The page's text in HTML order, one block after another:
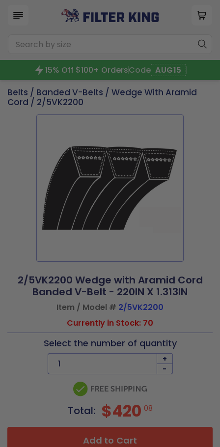
15% Off $100+ OrdersCode AUG15
Belts / Banded V-Belts / Wedge With Aramid
Cord / 2/5VK2200
2/5VK2200 Wedge with Aramid Cord
Banded V-Belt - 220IN X 1.313IN
Item / Model # 2/5VK2200
Currently in Stock: 70
Select the number of quantity
+
-
Total: $420 08
Add to Cart